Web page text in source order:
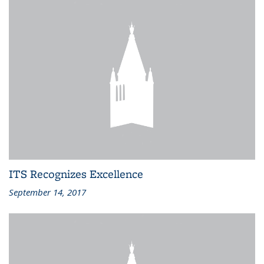
ITS Recognizes Excellence
September 14, 2017